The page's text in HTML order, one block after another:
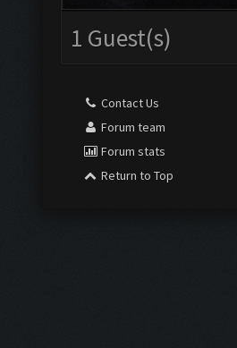
1 Guest(s)
Contact Us
Forum team
Forum stats
Return to Top